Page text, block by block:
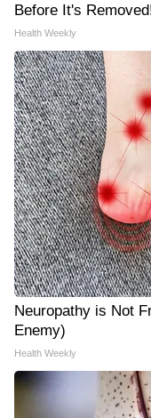
Before It's
Health Weekly
Neuropathy is Not
Enemy)
Health Weekly